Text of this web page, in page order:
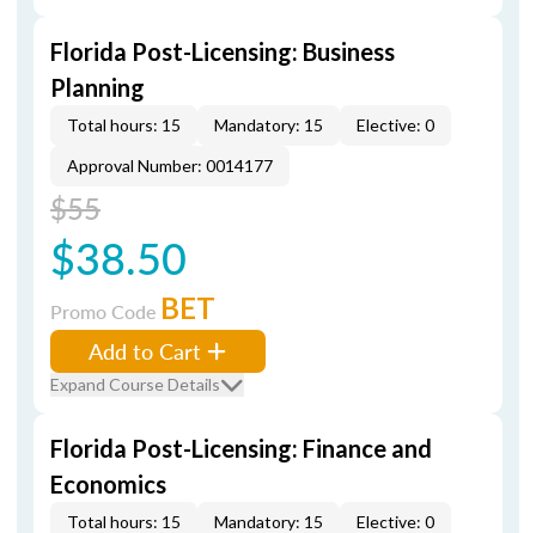
Florida Post-Licensing: Business
Planning
Total hours: 15 Mandatory: 15
Elective: 0
Approval Number: 0014177
$55
$38.50
Promo Code BET
Add to Cart
Expand Course Details
Florida Post-Licensing: Finance and
Economics
Total hours: 15 Mandatory: 15
Elective: 0